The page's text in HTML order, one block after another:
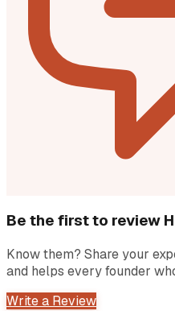
Be the first to review
Know them? Share your
and helps every founder
Write a Review